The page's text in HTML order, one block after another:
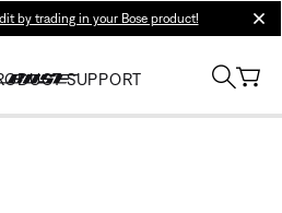
by trading in your Bose product!
SUPPORT